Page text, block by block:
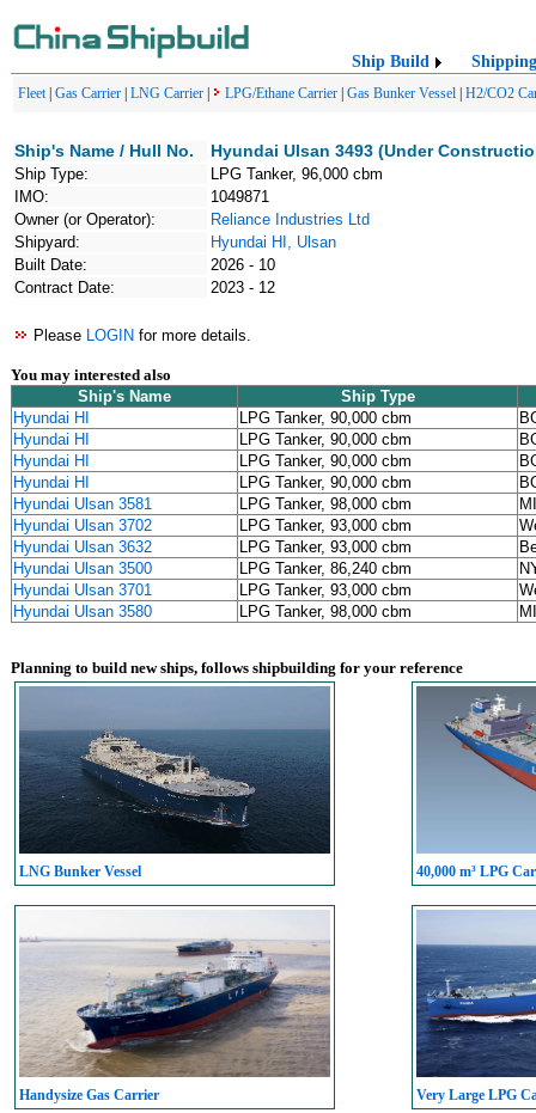
Ship Build Shipping
Fleet| Gas Carrier LNG Carrier LPG/Ethane Carrier Gas Bunker Vessel H2/CO2
Ship's Name / Hull No. Hyundai Ulsan 3493 (Under
Ship Type:
LPG Tanker, 96,000 cbm
IMO:
1049871
Owner (or Operator):
Reliance Industries Ltd
Shipyard:
Hyundai HI, Ulsan
Built Date:
2026 - 10
Contract Date:
2023 - 12
Please LOGIN for more details.
You may interested also
Ship's Name
Ship Type
Hyundai HI
LPG Tanker, 90,000 cbm
Hyundai HI
LPG Tanker, 90,000 cbm
Hyundai HI
LPG Tanker, 90,000 cbm
Hyundai HI
LPG Tanker, 90,000 cbm
Hyundai Ulsan 3581
LPG Tanker, 98,000 cbm
Hyundai Ulsan 3702
LPG Tanker, 93,000 cbm
Hyundai Ulsan 3632
LPG Tanker, 93,000 cbm
Hyundai Ulsan 3500
LPG Tanker, 86,240 cbm
Hyundai Ulsan 3701
LPG Tanker, 93,000 cbm
Hyundai Ulsan 3580
LPG Tanker, 98,000 cbm
Planning to build new ships, follows shipbuilding for your reference
LNG Bunker Vessel 40,000 m³ LPG
Handysize Gas Carrier Very Large LPG